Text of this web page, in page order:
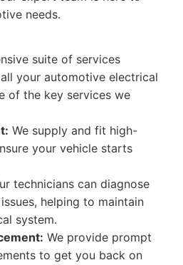
needs.
suite of services
your automotive electrical
of the key services we
We supply and fit high-
your vehicle starts
technicians can diagnose
helping to maintain
system.
We provide prompt
to get you back on